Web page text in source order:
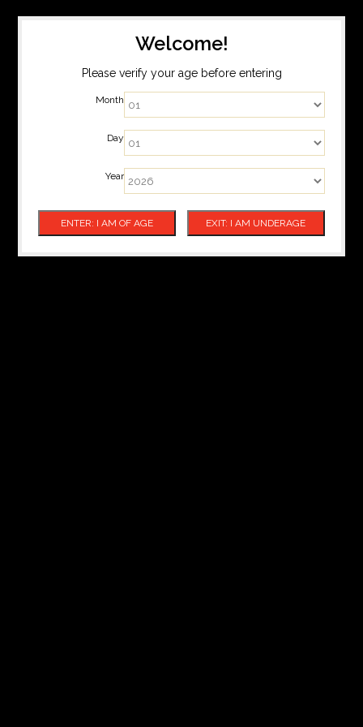
Welcome!
Please verify your age before entering
Month
Day
Year